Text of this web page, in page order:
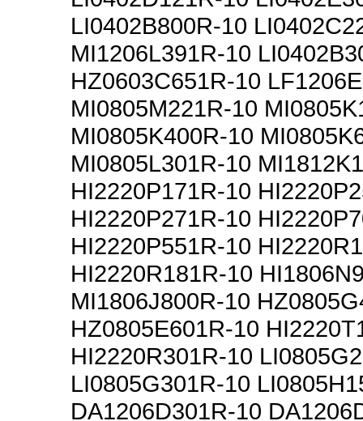
LI0402B800R-10
MI1206L391R-10
HZ0603C651R-10
MI0805M221R-10
MI0805K400R-10
MI0805L301R-10
HI2220P171R-10
HI2220P271R-10
HI2220P551R-10
HI2220R181R-10
MI1806J800R-10
HZ0805E601R-10
HI2220R301R-10
LI0805G301R-10
DA1206D301R-10